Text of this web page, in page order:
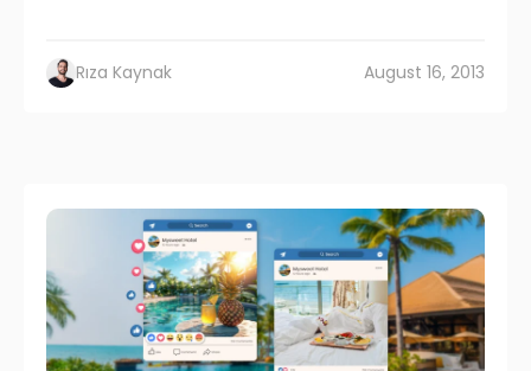
Rıza Kaynak August 16, 2013